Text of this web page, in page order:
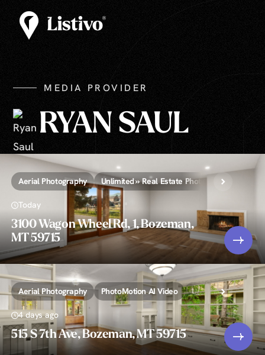
MEDIA PROVIDER
RYAN SAUL
Aerial Photography Unlimited » Real Estate Photography
Today
3100 Wagon Wheel Rd, 1, Bozeman,
MT 59715
Aerial Photography PhotoMotion AI Video Unlimited » Real
4 days ago
515 S 7th Ave, Bozeman, MT 59715